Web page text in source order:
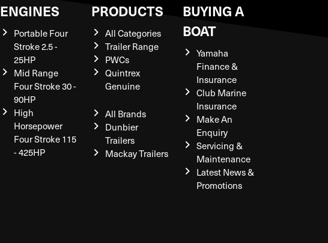
ENGINES
Portable Four
Stroke 2.5 -
25HP
Mid Range
Four Stroke 30 -
90HP
High
Horsepower
Four Stroke 115
- 425HP
PRODUCTS
All Categories
Trailer Range
PWCs
Quintrex
Genuine
All Brands
Dunbier
Trailers
Mackay Trailers
BUYING A
BOAT
Yamaha
Finance &
Insurance
Club Marine
Insurance
Make An
Enquiry
Servicing &
Maintenance
Latest News &
Promotions